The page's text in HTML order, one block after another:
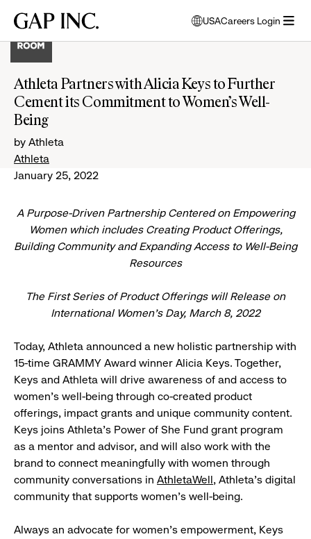
main
main
main
Gap
USA
opens
modal
select
language
Careers Login
Athleta Partners with Alicia Keys to Further
Cement its Commitment to Women’s Well-
Being
by Athleta
Athleta
January 25, 2022
A Purpose-Driven Partnership Centered on Empowering
Women which includes Creating Product Offerings,
Building Community and Expanding Access to Well-Being
Resources
The First Series of Product Offerings will Release on
International Women’s Day, March 8, 2022
Today, Athleta announced a new holistic partnership with
15-time GRAMMY Award winner Alicia Keys. Together,
Keys and Athleta will drive awareness of and access to
women’s well-being through co-created product
offerings, impact grants and unique community content.
Keys joins Athleta’s Power of She Fund grant program
as a mentor and advisor, and will also work with the
brand to connect meaningfully with women through
community conversations in AthletaWell, Athleta’s digital
community that supports women’s well-being.
​​Always an advocate for women’s empowerment, Keys